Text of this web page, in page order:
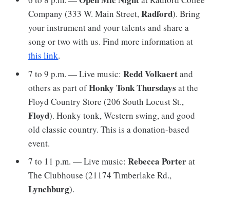
Company (333 W. Main Street,Radford). Bring
your instrument and your talents and share a
song or two with us. Find more information at
this link.
7 to 9 p.m. — Live music:Redd Volkaertand
others as part ofHonky Tonk Thursdays at the
Floyd Country Store (206 South Locust St.,
Floyd). Honky tonk, Western swing, and good
old classic country. This is a donation-based
event.
7 to 11 p.m. — Live music:Rebecca Porterat
The Clubhouse (21174 Timberlake Rd.,
Lynchburg).